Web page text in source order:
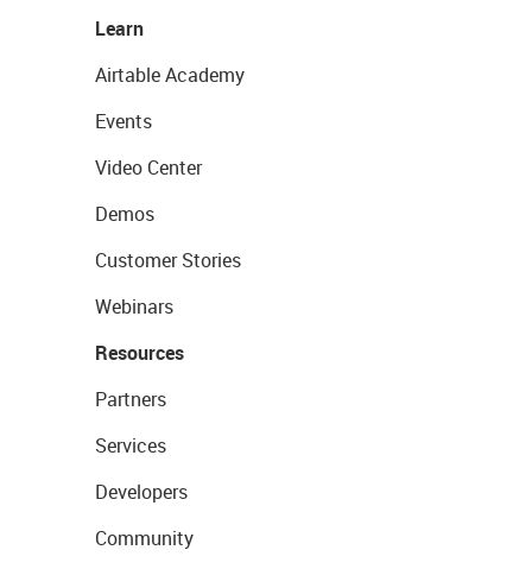
Learn
Airtable Academy
Events
Video Center
Demos
Customer Stories
Webinars
Resources
Partners
Services
Developers
Community